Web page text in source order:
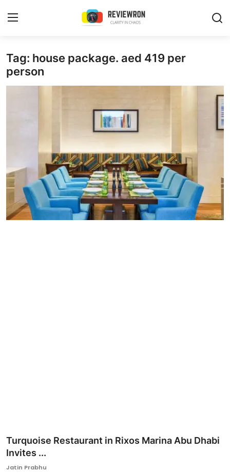
Login Register
Home
Buzzing in Dubai
Reviews
Reviewron Recommended
Tag: house package. aed 419 per
person
Turquoise Restaurant in Rixos Marina Abu Dhabi
Invites ...
Jatin Prabhu